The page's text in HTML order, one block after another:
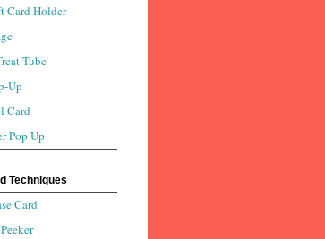
Card Holder
Tube
Up
Card
Pop Up
Techniques
Card